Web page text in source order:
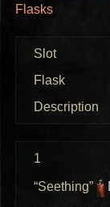
Flasks
Slot
Flask
Description
1
“Seething”